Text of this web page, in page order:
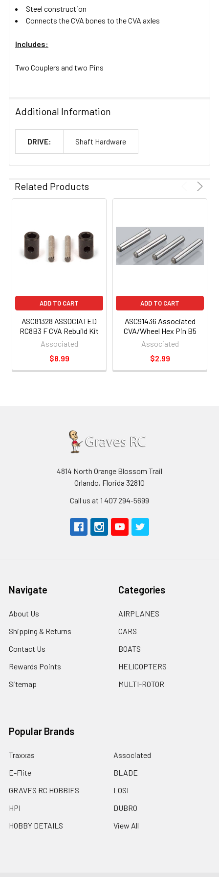
Steel construction
Connects the CVA bones to the CVA axles
Includes:
Two Couplers and two Pins
Additional Information
DRIVE: Shaft Hardware
Related Products
ADD TO CART
ASC81328 ASSOCIATED
RC8B3 F CVA Rebuild Kit
Associated
$8.99
ADD TO CART
ASC91436 Associated
CVA/Wheel Hex Pin B5
Associated
$2.99
4814 North Orange Blossom Trail
Orlando, Florida 32810
Call us at 1 407 294-5699
Navigate
About Us
Shipping & Returns
Contact Us
Rewards Points
Sitemap
Categories
AIRPLANES
CARS
BOATS
HELICOPTERS
MULTI-ROTOR
Popular Brands
Traxxas
E-Flite
GRAVES RC HOBBIES
HPI
HOBBY DETAILS
Associated
BLADE
LOSI
DUBRO
View All